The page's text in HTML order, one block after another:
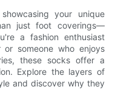
your unique
just foot coverings—
a fashion enthusiast
someone who enjoys
these socks offer a
Explore the layers of
and discover why they